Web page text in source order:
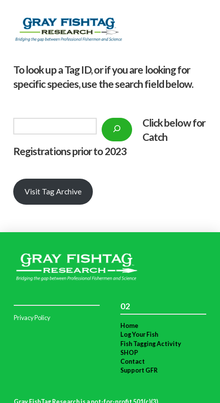
To look up a Tag ID, or if you are looking for
specific species, use the search field below.
Click below for
Catch
Registrations prior to 2023
Visit Tag Archive
Privacy Policy
02
Home
Log Your Fish
Fish Tagging Activity
SHOP
Contact
Support GFR